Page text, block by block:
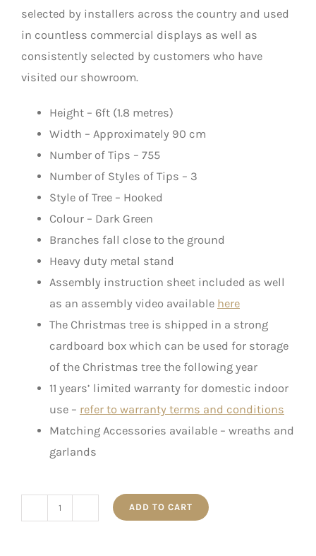
selected by installers across the country and used
in countless commercial displays as well as
consistently selected by customers who have
visited our showroom.
Height – 6ft (1.8 metres)
Width – Approximately 90 cm
Number of Tips – 755
Number of Styles of Tips – 3
Style of Tree – Hooked
Colour – Dark Green
Branches fall close to the ground
Heavy duty metal stand
Assembly instruction sheet included as well
as an assembly video available here
The Christmas tree is shipped in a strong
cardboard box which can be used for storage
of the Christmas tree the following year
11 years’ limited warranty for domestic indoor
use – refer to warranty terms and conditions
Matching Accessories available – wreaths and
garlands
ADD TO CART